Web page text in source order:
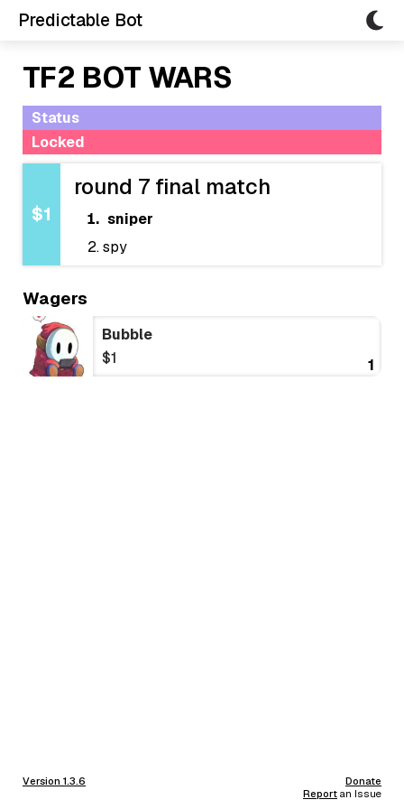
Predictable Bot
TF2 BOT WARS
Status
Locked
$1
round 7 final match
sniper
spy
Wagers
Bubble
$1
1
Version 1.3.6
Donate
Report an Issue